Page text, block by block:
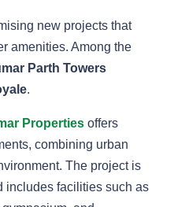
new projects that
amenities. Among the
Parth Towers
.
Properties offers
combining urban
The project is
includes facilities such as